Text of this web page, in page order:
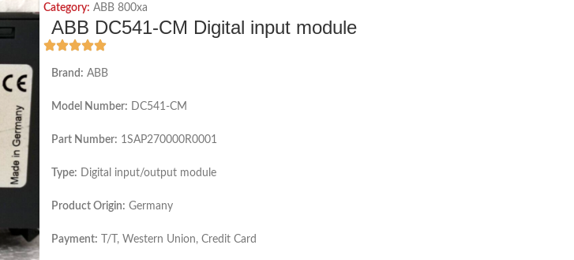
Category: ABB 800xa
ABB DC541-CM Digital input module
Brand: ABB
Model Number: DC541-CM
Part Number: 1SAP270000R0001
Type: Digital input/output module
Product Origin: Germany
Payment: T/T, Western Union, Credit Card